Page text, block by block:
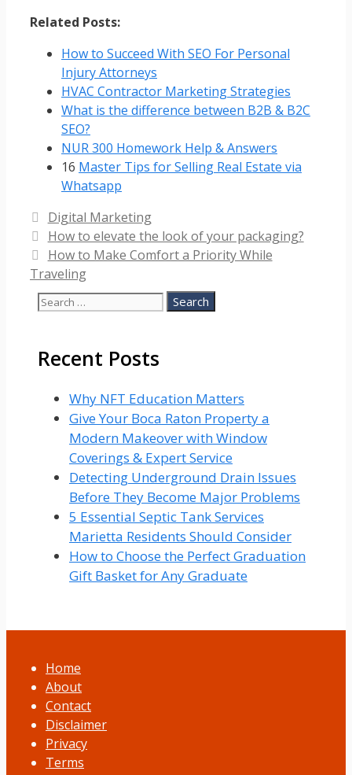
Related Posts:
How to Succeed With SEO For Personal
Injury Attorneys
HVAC Contractor Marketing Strategies
What is the difference between B2B & B2C
SEO?
NUR 300 Homework Help & Answers
16 Master Tips for Selling Real Estate via
Whatsapp
Categories
Digital Marketing
How to elevate the look of your packaging?
How to Make Comfort a Priority While
Traveling
Search
Recent Posts
Why NFT Education Matters
Give Your Boca Raton Property a
Modern Makeover with Window
Coverings & Expert Service
Detecting Underground Drain Issues
Before They Become Major Problems
5 Essential Septic Tank Services
Marietta Residents Should Consider
How to Choose the Perfect Graduation
Gift Basket for Any Graduate
Home
About
Contact
Disclaimer
Privacy
Terms